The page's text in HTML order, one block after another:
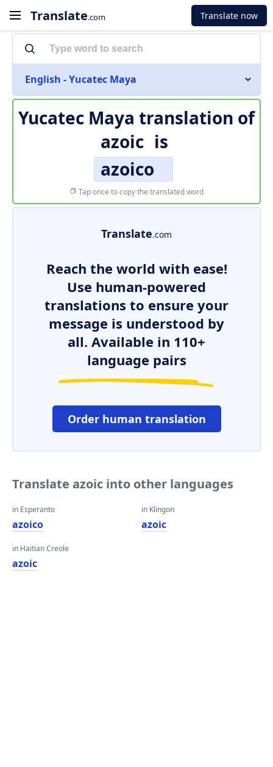
Translate.com Translate now
English - Yucatec Maya
Yucatec Maya translation of
azoic is
azoico
Tap once to copy the translated word
Translate.com
Reach the world with ease!
Use human-powered
translations to ensure your
message is understood by
all. Available in 110+
language pairs
Order human translation
Translate azoic into other languages
in Esperanto
azoico
in Haitian Creole
azoic
in Klingon
azoic